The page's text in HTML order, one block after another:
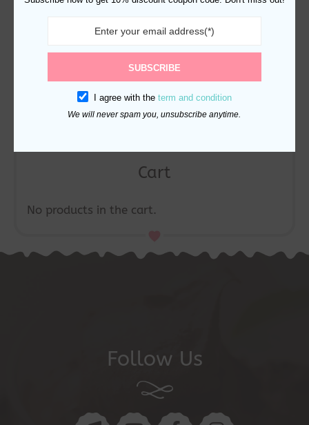
Cart
No products in the cart.
Follow Us
SUBSCRIBE
I agree with the term and condition
We will never spam you, unsubscribe anytime.